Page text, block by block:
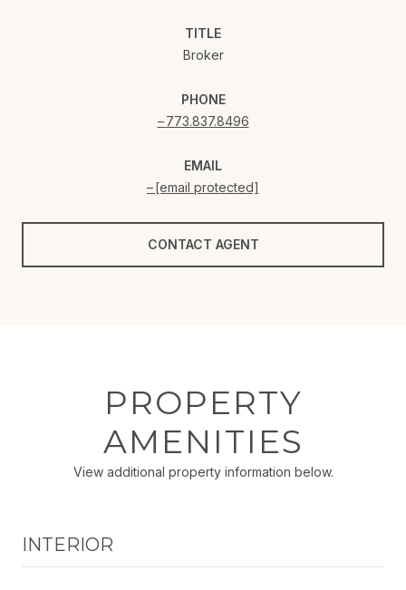
TITLE
Broker
PHONE
773.837.8496
EMAIL
[email protected]
CONTACT AGENT
PROPERTY
AMENITIES
View additional property information below.
INTERIOR